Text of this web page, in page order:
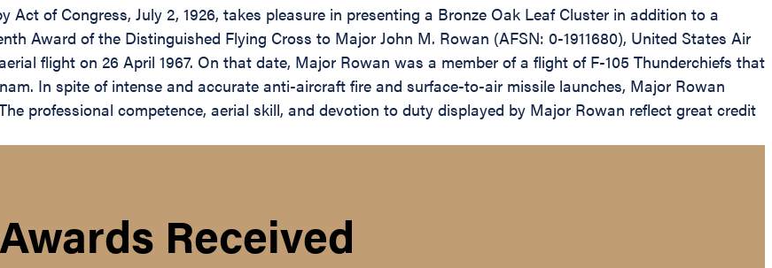
of Congress, July 2, 1926, takes pleasure in presenting a Bronze Oak Leaf Cluster in addition to a
Award of the Distinguished Flying Cross to Major John M. Rowan (AFSN: 0-1911680), United States Air
flight on 26 April 1967. On that date, Major Rowan was a member of a flight of F-105 Thunderchiefs that
In spite of intense and accurate anti-aircraft fire and surface-to-air missile launches, Major Rowan
professional competence, aerial skill, and devotion to duty displayed by Major Rowan reflect great credit
Awards Received